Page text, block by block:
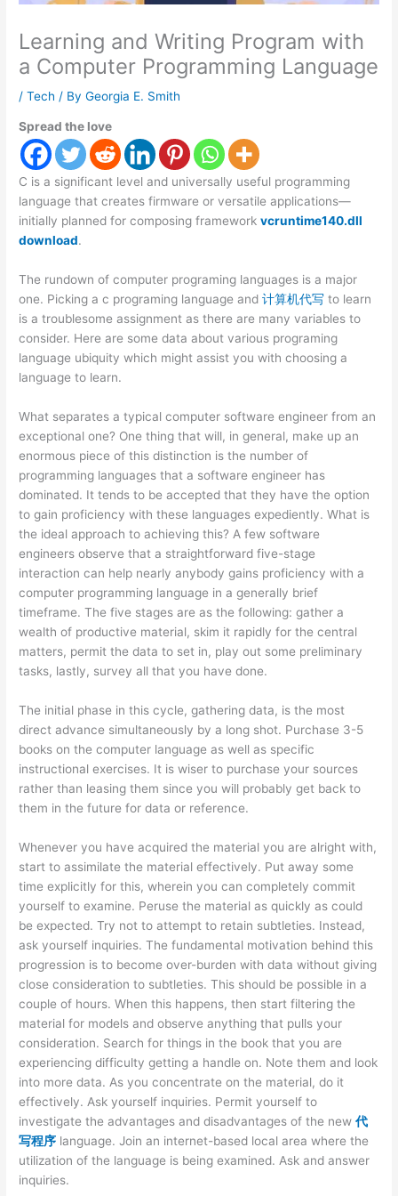
Learning and Writing Program with
a Computer Programming Language
/Tech / ByGeorgia E. Smith
Spread the love
C is a significant level and universally useful programming
language that creates firmware or versatile applications—
initially planned for composing frameworkvcruntime140.dll
download.
The rundown of computer programing languages is a major
one. Picking a c programing language and计算机代写 to learn
is a troublesome assignment as there are many variables to
consider. Here are some data about various programing
language ubiquity which might assist you with choosing a
language to learn.
What separates a typical computer software engineer from an
exceptional one? One thing that will, in general, make up an
enormous piece of this distinction is the number of
programming languages that a software engineer has
dominated. It tends to be accepted that they have the option
to gain proficiency with these languages expediently. What is
the ideal approach to achieving this? A few software
engineers observe that a straightforward five-stage
interaction can help nearly anybody gains proficiency with a
computer programming language in a generally brief
timeframe. The five stages are as the following: gather a
wealth of productive material, skim it rapidly for the central
matters, permit the data to set in, play out some preliminary
tasks, lastly, survey all that you have done.
The initial phase in this cycle, gathering data, is the most
direct advance simultaneously by a long shot. Purchase 3-5
books on the computer language as well as specific
instructional exercises. It is wiser to purchase your sources
rather than leasing them since you will probably get back to
them in the future for data or reference.
Whenever you have acquired the material you are alright with,
start to assimilate the material effectively. Put away some
time explicitly for this, wherein you can completely commit
yourself to examine. Peruse the material as quickly as could
be expected. Try not to attempt to retain subtleties. Instead,
ask yourself inquiries. The fundamental motivation behind this
progression is to become over-burden with data without giving
close consideration to subtleties. This should be possible in a
couple of hours. When this happens, then start filtering the
material for models and observe anything that pulls your
consideration. Search for things in the book that you are
experiencing difficulty getting a handle on. Note them and look
into more data. As you concentrate on the material, do it
effectively. Ask yourself inquiries. Permit yourself to
investigate the advantages and disadvantages of the new代
写程序 language. Join an internet-based local area where the
utilization of the language is being examined. Ask and answer
inquiries.